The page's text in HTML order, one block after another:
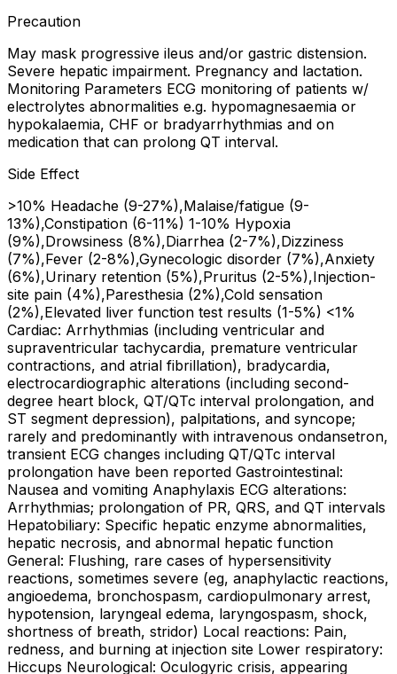
Precaution
May mask progressive ileus and/or gastric distension.
Severe hepatic impairment. Pregnancy and lactation.
Monitoring Parameters ECG monitoring of patients w/
electrolytes abnormalities e.g. hypomagnesaemia or
hypokalaemia, CHF or bradyarrhythmias and on
medication that can prolong QT interval.
Side Effect
>10% Headache (9-27%),Malaise/fatigue (9-
13%),Constipation (6-11%) 1-10% Hypoxia
(9%),Drowsiness (8%),Diarrhea (2-7%),Dizziness
(7%),Fever (2-8%),Gynecologic disorder (7%),Anxiety
(6%),Urinary retention (5%),Pruritus (2-5%),Injection-
site pain (4%),Paresthesia (2%),Cold sensation
(2%),Elevated liver function test results (1-5%) <1%
Cardiac: Arrhythmias (including ventricular and
supraventricular tachycardia, premature ventricular
contractions, and atrial fibrillation), bradycardia,
electrocardiographic alterations (including second-
degree heart block, QT/QTc interval prolongation, and
ST segment depression), palpitations, and syncope;
rarely and predominantly with intravenous ondansetron,
transient ECG changes including QT/QTc interval
prolongation have been reported Gastrointestinal:
Nausea and vomiting Anaphylaxis ECG alterations:
Arrhythmias; prolongation of PR, QRS, and QT intervals
Hepatobiliary: Specific hepatic enzyme abnormalities,
hepatic necrosis, and abnormal hepatic function
General: Flushing, rare cases of hypersensitivity
reactions, sometimes severe (eg, anaphylactic reactions,
angioedema, bronchospasm, cardiopulmonary arrest,
hypotension, laryngeal edema, laryngospasm, shock,
shortness of breath, stridor) Local reactions: Pain,
redness, and burning at injection site Lower respiratory:
Hiccups Neurological: Oculogyric crisis, appearing